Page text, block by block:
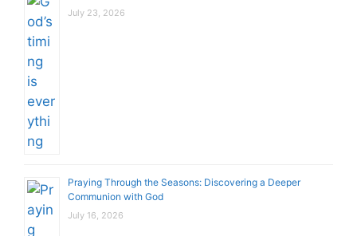
July 23, 2026
Praying Through the Seasons: Discovering a Deeper
Communion with God
July 16, 2026